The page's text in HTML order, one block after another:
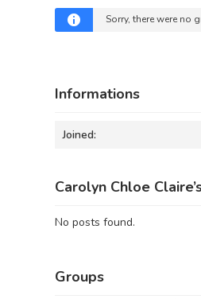
Sorry, there were no
Informations
Joined:
Carolyn Chloe
No posts found.
Groups